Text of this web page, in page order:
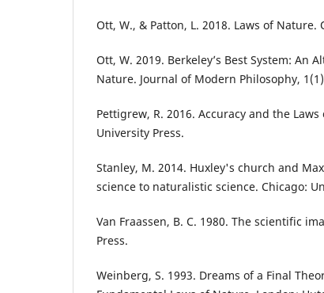
Ott, W., & Patton, L. 2018. Laws of
Ott, W. 2019. Berkeley’s Best System: An
Nature. Journal of Modern Philosophy,
Pettigrew, R. 2016. Accuracy and the
University Press.
Stanley, M. 2014. Huxley's church and
science to naturalistic science. Chicago:
Van Fraassen, B. C. 1980. The scientific
Press.
Weinberg, S. 1993. Dreams of a Final